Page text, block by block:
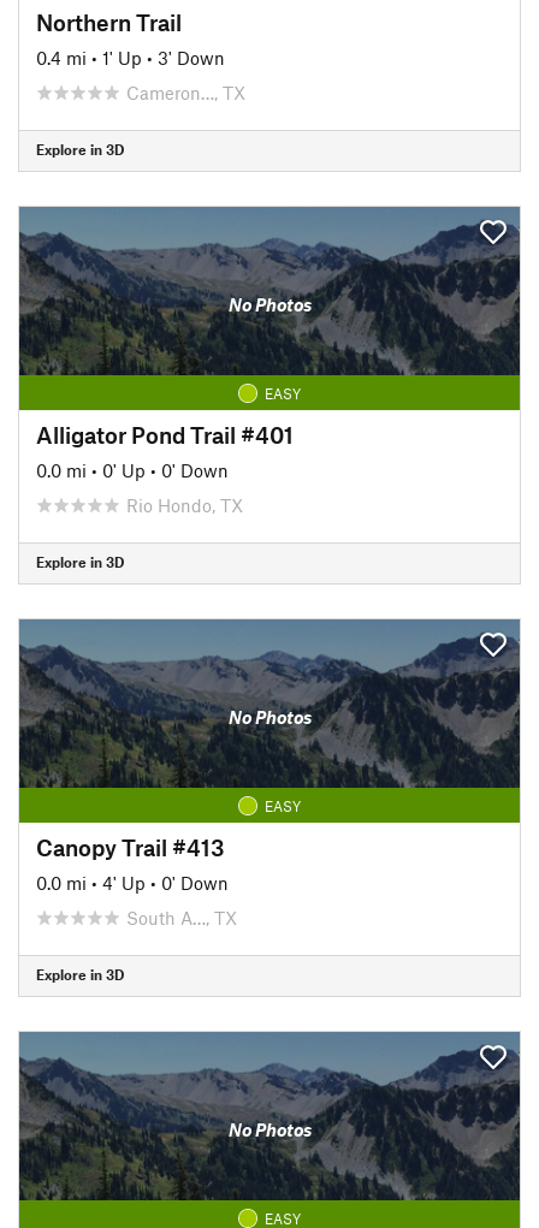
Northern Trail
0.4 mi • 1' Up • 3' Down
Cameron…, TX
Explore in 3D
No Photos
EASY
Alligator Pond Trail #401
0.0 mi • 0' Up • 0' Down
Rio Hondo, TX
Explore in 3D
No Photos
EASY
Canopy Trail #413
0.0 mi • 4' Up • 0' Down
South A…, TX
Explore in 3D
No Photos
EASY